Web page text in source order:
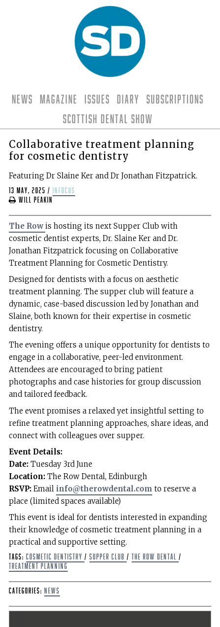
News Magazine Issues Diary
Subscriptions
Scottish Dental Show
Collaborative treatment planning
for cosmetic dentistry
Featuring Dr Slaine Ker and Dr Jonathan Fitzpatrick.
13 May, 2025 /
infocus
Will Peakin
The Rowis hosting its next Supper Club with
cosmetic dentist experts, Dr. Slaine Ker and Dr.
Jonathan Fitzpatrick focusing on Collaborative
Treatment Planning for Cosmetic Dentistry.
Designed for dentists with a focus on aesthetic
treatment planning. The supper club will feature a
dynamic, case-based discussion led by Jonathan and
Slaine, both known for their expertise in cosmetic
dentistry.
The evening offers a unique opportunity for dentists to
engage in a collaborative, peer-led environment.
Attendees are encouraged to bring patient
photographs and case histories for group discussion
and tailored feedback.
The event promises a relaxed yet insightful setting to
refine treatment planning approaches, share ideas, and
connect with colleagues over supper.
Event Details:
Date:Tuesday 3rd June
Location:The Row Dental, Edinburgh
RSVP:Email info@therowdental.com to reserve a
place (limited spaces available)
This event is ideal for dentists interested in expanding
their knowledge of cosmetic treatment planning in a
practical and supportive setting.
Tags: cosmetic dentistry / supper club / The Row Dental /
treatment planning
Categories: News